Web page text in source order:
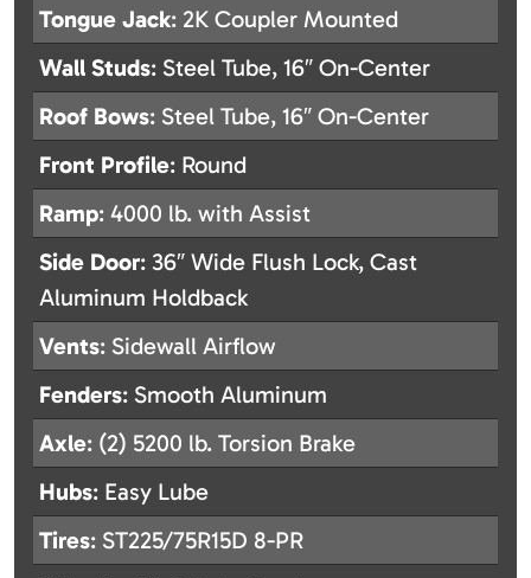
Tongue Jack: 2K Coupler Mounted
Wall Studs: Steel Tube, 16″ On-Center
Roof Bows: Steel Tube, 16″ On-Center
Front Profile: Round
Ramp: 4000 lb. with Assist
Side Door: 36″ Wide Flush Lock, Cast
Aluminum Holdback
Vents: Sidewall Airflow
Fenders: Smooth Aluminum
Axle: (2) 5200 lb. Torsion Brake
Hubs: Easy Lube
Tires: ST225/75R15D 8-PR